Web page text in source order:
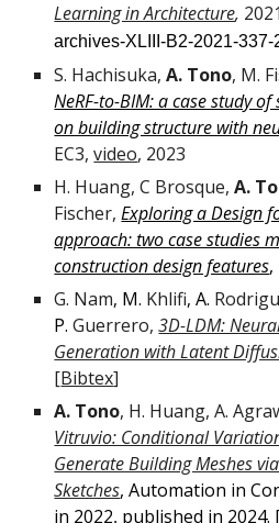
Learning in Architecture, 2021
archives-XLIII-B2-2021-337-
S. Hachisuka,A. Tono, M.
NeRF-to-BIM: a case study
on building structure with
EC3,video, 2023
H. Huang, C Brosque,A.
Fischer,Exploring a Design
approach: two case studies
construction design features,
G. Nam, M. Khlifi,A.
P. Guerrero, 3D-LDM:
Generation with Latent
[Bibtex]
A. Tono, H. Huang, A.
Vitruvio: Conditional
Generate Building Meshes
Sketches, Automation in
in 2022, published in 2024.